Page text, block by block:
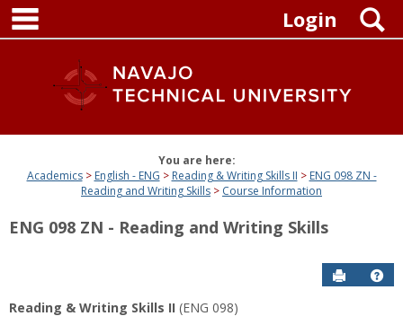
Skip
content
Login
You are here:
Academics
English - ENG Reading & Writing Skills II
ENG 098 ZN -
Reading and Writing Skills
Course Information
ENG 098 ZN - Reading and Writing Skills
Send to
Reading & Writing Skills II (ENG 098)